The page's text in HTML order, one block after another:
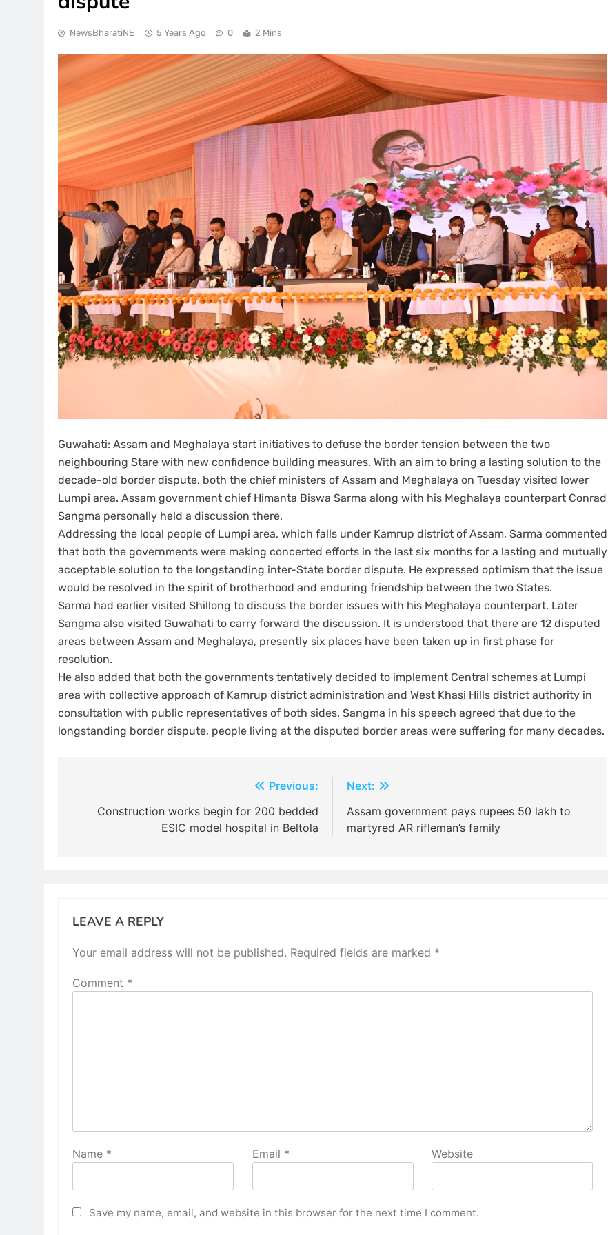
NewsBharatiNE 5 Years Ago 0 2 Mins
Guwahati: Assam and Meghalaya start initiatives to defuse the border tension between the two
neighbouring Stare with new confidence building measures. With an aim to bring a lasting solution to the
decade-old border dispute, both the chief ministers of Assam and Meghalaya on Tuesday visited lower
Lumpi area. Assam government chief Himanta Biswa Sarma along with his Meghalaya counterpart Conrad
Sangma personally held a discussion there.
Addressing the local people of Lumpi area, which falls under Kamrup district of Assam, Sarma commented
that both the governments were making concerted efforts in the last six months for a lasting and mutually
acceptable solution to the longstanding inter-State border dispute. He expressed optimism that the issue
would be resolved in the spirit of brotherhood and enduring friendship between the two States.
Sarma had earlier visited Shillong to discuss the border issues with his Meghalaya counterpart. Later
Sangma also visited Guwahati to carry forward the discussion. It is understood that there are 12 disputed
areas between Assam and Meghalaya, presently six places have been taken up in first phase for
resolution.
He also added that both the governments tentatively decided to implement Central schemes at Lumpi
area with collective approach of Kamrup district administration and West Khasi Hills district authority in
consultation with public representatives of both sides. Sangma in his speech agreed that due to the
longstanding border dispute, people living at the disputed border areas were suffering for many decades.
navigation
Previous:
Construction works begin for 200 bedded
ESIC model hospital in Beltola
Next:
Assam government pays rupees 50 lakh to
martyred AR rifleman’s family
LEAVE A REPLY
Your email address will not be published. Required fields are marked *
Comment *
Name * Email * Website
Save my name, email, and website in this browser for the next time I comment.